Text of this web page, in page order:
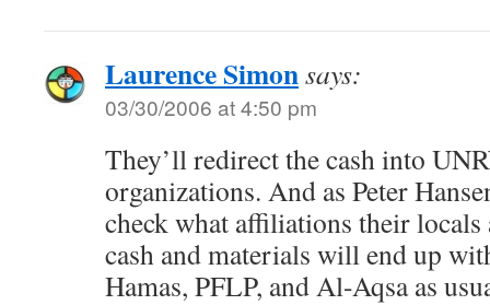
Laurence Simonsays:
03/30/2006 at 4:50 pm
They’ll redirect the cash into
organizations. And as Peter
check what affiliations their locals
cash and materials will end up
Hamas, PFLP, and Al-Aqsa as